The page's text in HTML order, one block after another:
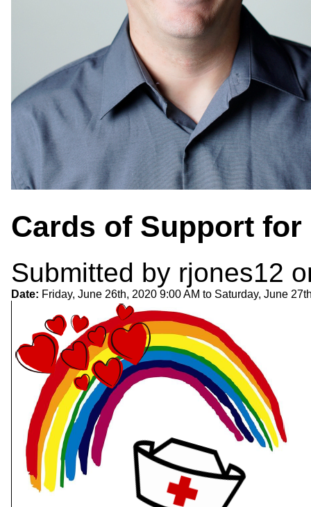
Cards of Support
Submitted by rjones12
Date: Friday, June 26th, 2020 9:00 AM to Saturday, June